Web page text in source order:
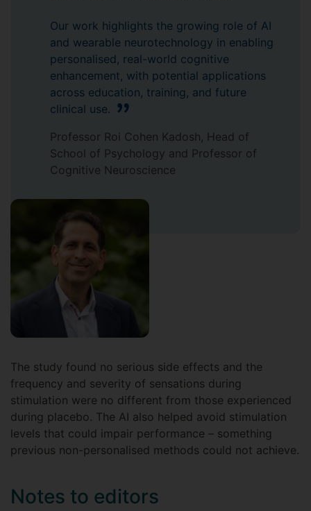
Our work highlights the growing role of AI
and wearable neurotechnology in enabling
personalised, real-world cognitive
enhancement, with potential applications
across education, training, and future
clinical use.
Professor Roi Cohen Kadosh, Head of
School of Psychology and Professor of
Cognitive Neuroscience
The study found no serious side effects and the
frequency and severity of sensations during
stimulation were no different from those experienced
during placebo. The AI also helped avoid stimulation
levels that could impair performance – something
previous non-personalised methods could not achieve.
Notes to editors